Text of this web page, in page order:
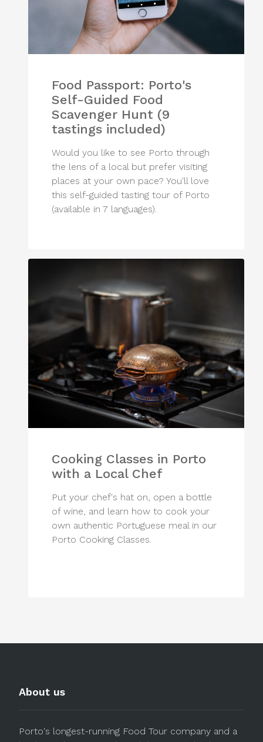
Food Passport: Porto's
Self-Guided Food
Scavenger Hunt (9
tastings included)
Would you like to see Porto through
the lens of a local but prefer visiting
places at your own pace? You'll love
this self-guided tasting tour of Porto
(available in 7 languages).
Cooking Classes in Porto
with a Local Chef
Put your chef's hat on, open a bottle
of wine, and learn how to cook your
own authentic Portuguese meal in our
Porto Cooking Classes.
About us
Porto's longest-running Food Tour company and a